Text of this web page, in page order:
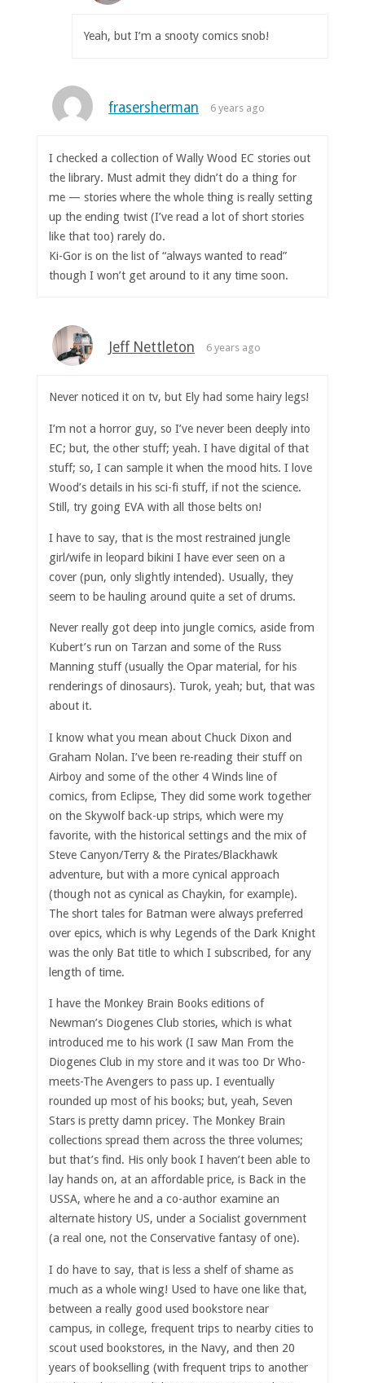
Yeah, but I’m a snooty comics snob!
frasersherman 6 years ago
I checked a collection of Wally Wood EC stories out
the library. Must admit they didn’t do a thing for
me — stories where the whole thing is really setting
up the ending twist (I’ve read a lot of short stories
like that too) rarely do.
Ki-Gor is on the list of “always wanted to read”
though I won’t get around to it any time soon.
Jeff Nettleton 6 years ago
Never noticed it on tv, but Ely had some hairy legs!
I’m not a horror guy, so I’ve never been deeply into
EC; but, the other stuff; yeah. I have digital of that
stuff; so, I can sample it when the mood hits. I love
Wood’s details in his sci-fi stuff, if not the science.
Still, try going EVA with all those belts on!
I have to say, that is the most restrained jungle
girl/wife in leopard bikini I have ever seen on a
cover (pun, only slightly intended). Usually, they
seem to be hauling around quite a set of drums.
Never really got deep into jungle comics, aside from
Kubert’s run on Tarzan and some of the Russ
Manning stuff (usually the Opar material, for his
renderings of dinosaurs). Turok, yeah; but, that was
about it.
I know what you mean about Chuck Dixon and
Graham Nolan. I’ve been re-reading their stuff on
Airboy and some of the other 4 Winds line of
comics, from Eclipse, They did some work together
on the Skywolf back-up strips, which were my
favorite, with the historical settings and the mix of
Steve Canyon/Terry & the Pirates/Blackhawk
adventure, but with a more cynical approach
(though not as cynical as Chaykin, for example).
The short tales for Batman were always preferred
over epics, which is why Legends of the Dark Knight
was the only Bat title to which I subscribed, for any
length of time.
I have the Monkey Brain Books editions of
Newman’s Diogenes Club stories, which is what
introduced me to his work (I saw Man From the
Diogenes Club in my store and it was too Dr Who-
meets-The Avengers to pass up. I eventually
rounded up most of his books; but, yeah, Seven
Stars is pretty damn pricey. The Monkey Brain
collections spread them across the three volumes;
but that’s find. His only book I haven’t been able to
lay hands on, at an affordable price, is Back in the
USSA, where he and a co-author examine an
alternate history US, under a Socialist government
(a real one, not the Conservative fantasy of one).
I do have to say, that is less a shelf of shame as
much as a whole wing! Used to have one like that,
between a really good used bookstore near
campus, in college, frequent trips to nearby cities to
scout used bookstores, in the Navy, and then 20
years of bookselling (with frequent trips to another